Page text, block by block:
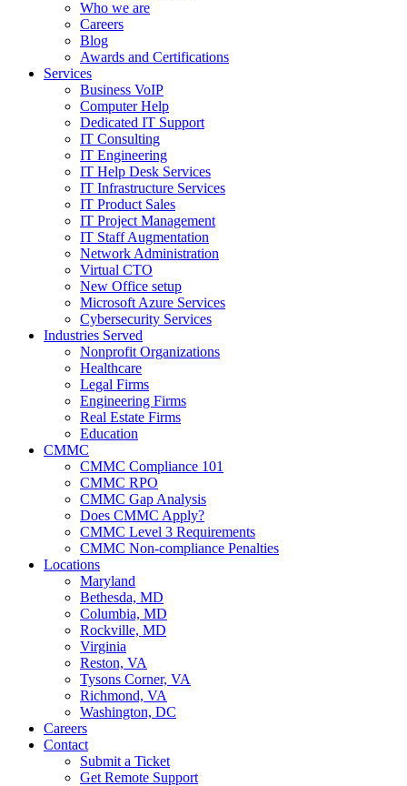
Who we are
Careers
Blog
Awards and Certifications
Services
Business VoIP
Computer Help
Dedicated IT Support
IT Consulting
IT Engineering
IT Help Desk Services
IT Infrastructure Services
IT Product Sales
IT Project Management
IT Staff Augmentation
Network Administration
Virtual CTO
New Office setup
Microsoft Azure Services
Cybersecurity Services
Industries Served
Nonprofit Organizations
Healthcare
Legal Firms
Engineering Firms
Real Estate Firms
Education
CMMC
CMMC Compliance 101
CMMC RPO
CMMC Gap Analysis
Does CMMC Apply?
CMMC Level 3 Requirements
CMMC Non-compliance Penalties
Locations
Maryland
Bethesda, MD
Columbia, MD
Rockville, MD
Virginia
Reston, VA
Tysons Corner, VA
Richmond, VA
Washington, DC
Careers
Contact
Submit a Ticket
Get Remote Support